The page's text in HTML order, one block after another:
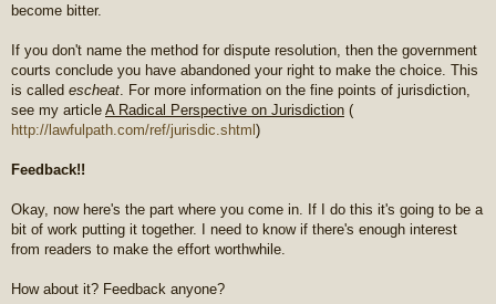
become bitter.
If you don't name the method for dispute resolution, then the government
courts conclude you have abandoned your right to make the choice. This
is called escheat . For more information on the fine points of jurisdiction,
see my article A Radical Perspective on Jurisdiction (
http://lawfulpath.com/ref/jurisdic.shtml )
Feedback!!
Okay, now here's the part where you come in. If I do this it's going to be a
bit of work putting it together. I need to know if there's enough interest
from readers to make the effort worthwhile.
How about it? Feedback anyone?